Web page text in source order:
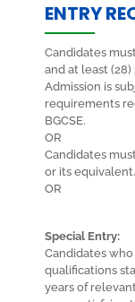
ENTRY
Candidates
and at least (28)
Admission is
requirements
BGCSE.
OR
Candidates
or its equivalent.
OR
Special Entry:
Candidates
qualifications
years of